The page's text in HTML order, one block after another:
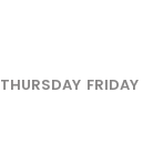
THURSDAY FRIDAY